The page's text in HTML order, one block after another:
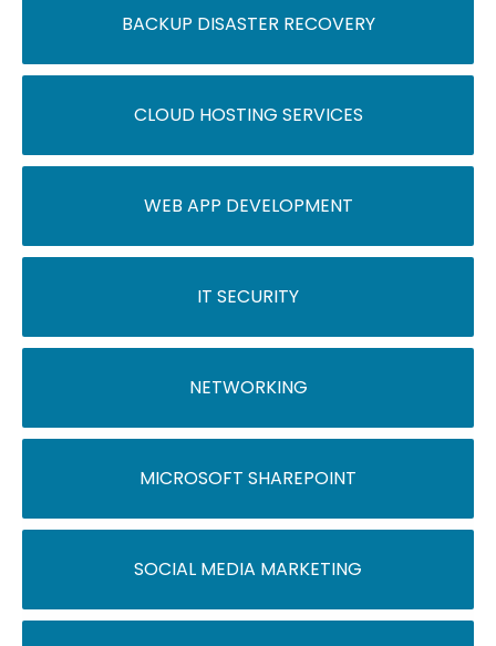
BACKUP DISASTER RECOVERY
CLOUD HOSTING SERVICES
WEB APP DEVELOPMENT
IT SECURITY
NETWORKING
MICROSOFT SHAREPOINT
SOCIAL MEDIA MARKETING